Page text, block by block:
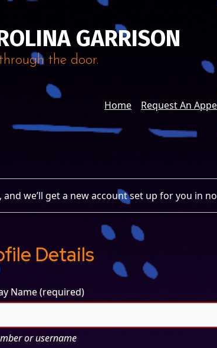
GARRISON
the door.
Home Request An
we’ll get a new account set up for you in
Details
Name(required)
or username